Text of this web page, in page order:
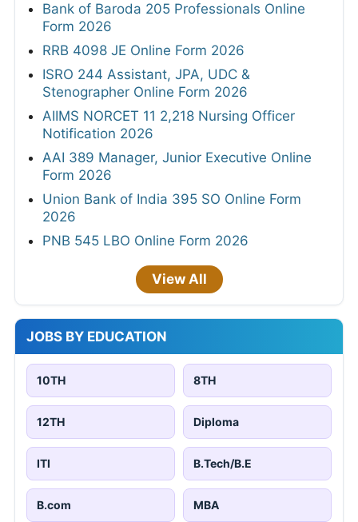
Bank of Baroda 205 Professionals Online
Form 2026
RRB 4098 JE Online Form 2026
ISRO 244 Assistant, JPA, UDC &
Stenographer Online Form 2026
AIIMS NORCET 11 2,218 Nursing Officer
Notification 2026
AAI 389 Manager, Junior Executive Online
Form 2026
Union Bank of India 395 SO Online Form
2026
PNB 545 LBO Online Form 2026
View All
JOBS BY EDUCATION
10TH 8TH
12TH Diploma
ITI B.Tech/B.E
B.com MBA